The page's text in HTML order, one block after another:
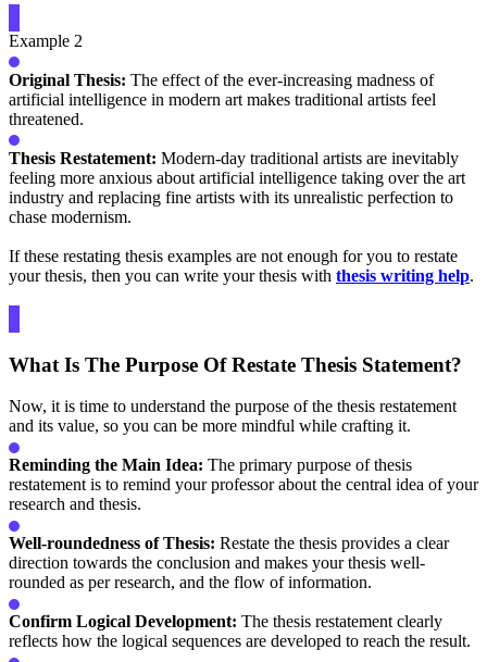
Example 2
Original Thesis: The effect of the ever-increasing madness of
artificial intelligence in modern art makes traditional artists feel
threatened.
Thesis Restatement: Modern-day traditional artists are inevitably
feeling more anxious about artificial intelligence taking over the art
industry and replacing fine artists with its unrealistic perfection to
chase modernism.
If these restating thesis examples are not enough for you to restate
your thesis, then you can write your thesis with thesis writing help.
What Is The Purpose Of Restate Thesis Statement?
Now, it is time to understand the purpose of the thesis restatement
and its value, so you can be more mindful while crafting it.
Reminding the Main Idea: The primary purpose of thesis
restatement is to remind your professor about the central idea of your
research and thesis.
Well-roundedness of Thesis: Restate the thesis provides a clear
direction towards the conclusion and makes your thesis well-
rounded as per research, and the flow of information.
Confirm Logical Development: The thesis restatement clearly
reflects how the logical sequences are developed to reach the result.